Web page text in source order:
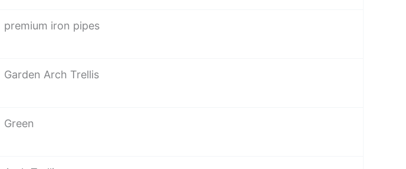
premium iron pipes
Garden Arch Trellis
Green